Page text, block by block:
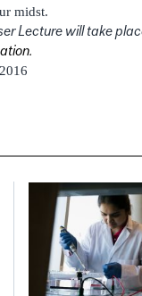
midst.
Lecture will take